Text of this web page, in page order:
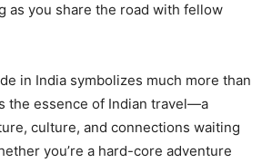
as you share the road with fellow
in India symbolizes much more than
the essence of Indian travel—a
culture, and connections waiting
you’re a hard-core adventure